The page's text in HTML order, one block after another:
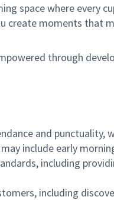
space where every
create moments that
through
and
include early
including
including